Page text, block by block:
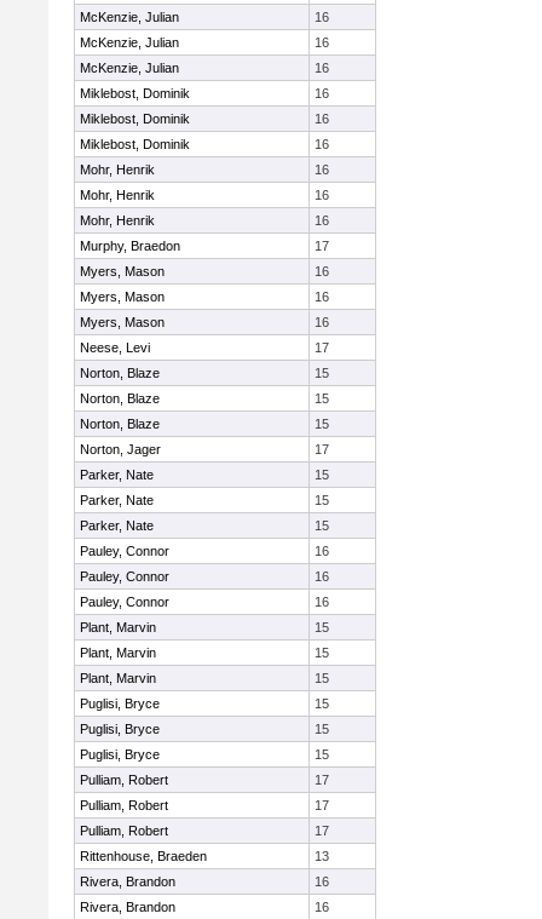
McKenzie, Julian
16
McKenzie, Julian
16
McKenzie, Julian
16
Miklebost, Dominik
16
Miklebost, Dominik
16
Miklebost, Dominik
16
Mohr, Henrik
16
Mohr, Henrik
16
Mohr, Henrik
16
Murphy, Braedon
17
Myers, Mason
16
Myers, Mason
16
Myers, Mason
16
Neese, Levi
17
Norton, Blaze
15
Norton, Blaze
15
Norton, Blaze
15
Norton, Jager
17
Parker, Nate
15
Parker, Nate
15
Parker, Nate
15
Pauley, Connor
16
Pauley, Connor
16
Pauley, Connor
16
Plant, Marvin
15
Plant, Marvin
15
Plant, Marvin
15
Puglisi, Bryce
15
Puglisi, Bryce
15
Puglisi, Bryce
15
Pulliam, Robert
17
Pulliam, Robert
17
Pulliam, Robert
17
Rittenhouse, Braeden
13
Rivera, Brandon
16
Rivera, Brandon
16